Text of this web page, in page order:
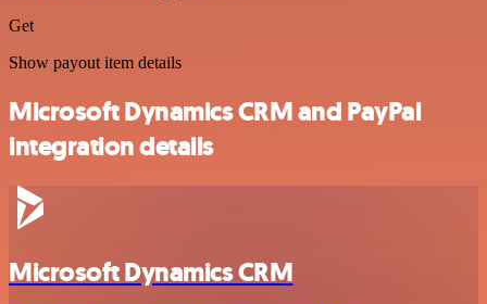
Get
Show payout item details
Microsoft Dynamics CRM and PayPal
integration details
Microsoft Dynamics CRM